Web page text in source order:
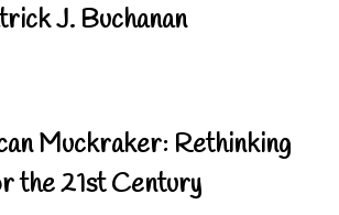
J. Buchanan
Muckraker: Rethinking
the 21st Century